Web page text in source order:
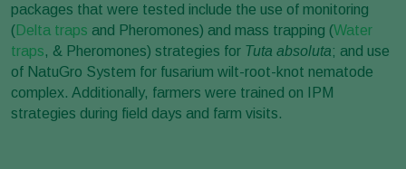
packages that were tested include the use of monitoring
(Delta traps and Pheromones) and mass trapping (Water
traps, & Pheromones) strategies for Tuta absoluta; and use
of NatuGro System for fusarium wilt-root-knot nematode
complex. Additionally, farmers were trained on IPM
strategies during field days and farm visits.